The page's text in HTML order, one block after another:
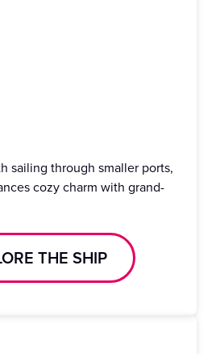
sailing through smaller ports,
cozy charm with grand-
THE SHIP